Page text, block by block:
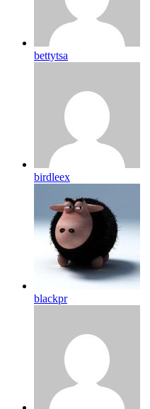
bettytsa
birdleex
blackpr